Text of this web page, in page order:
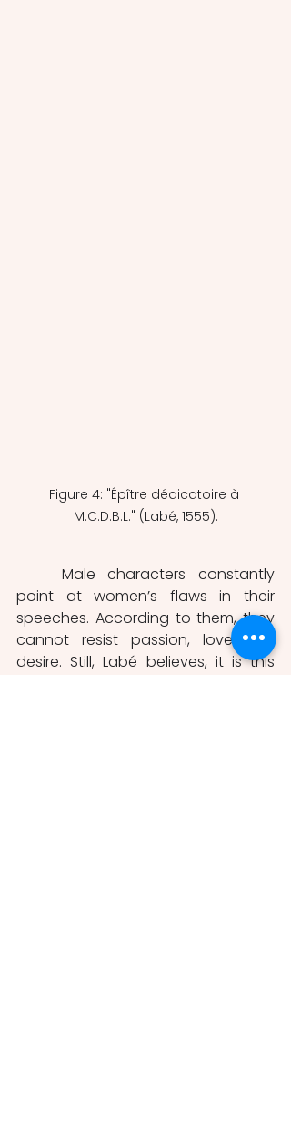
Figure 4: "Épître dédicatoire à
M.C.D.B.L." (Labé, 1555).
point at women’s flaws in their
speeches. According to them, they
cannot resist passion, love and
desire. Still, Labé believes, it is this